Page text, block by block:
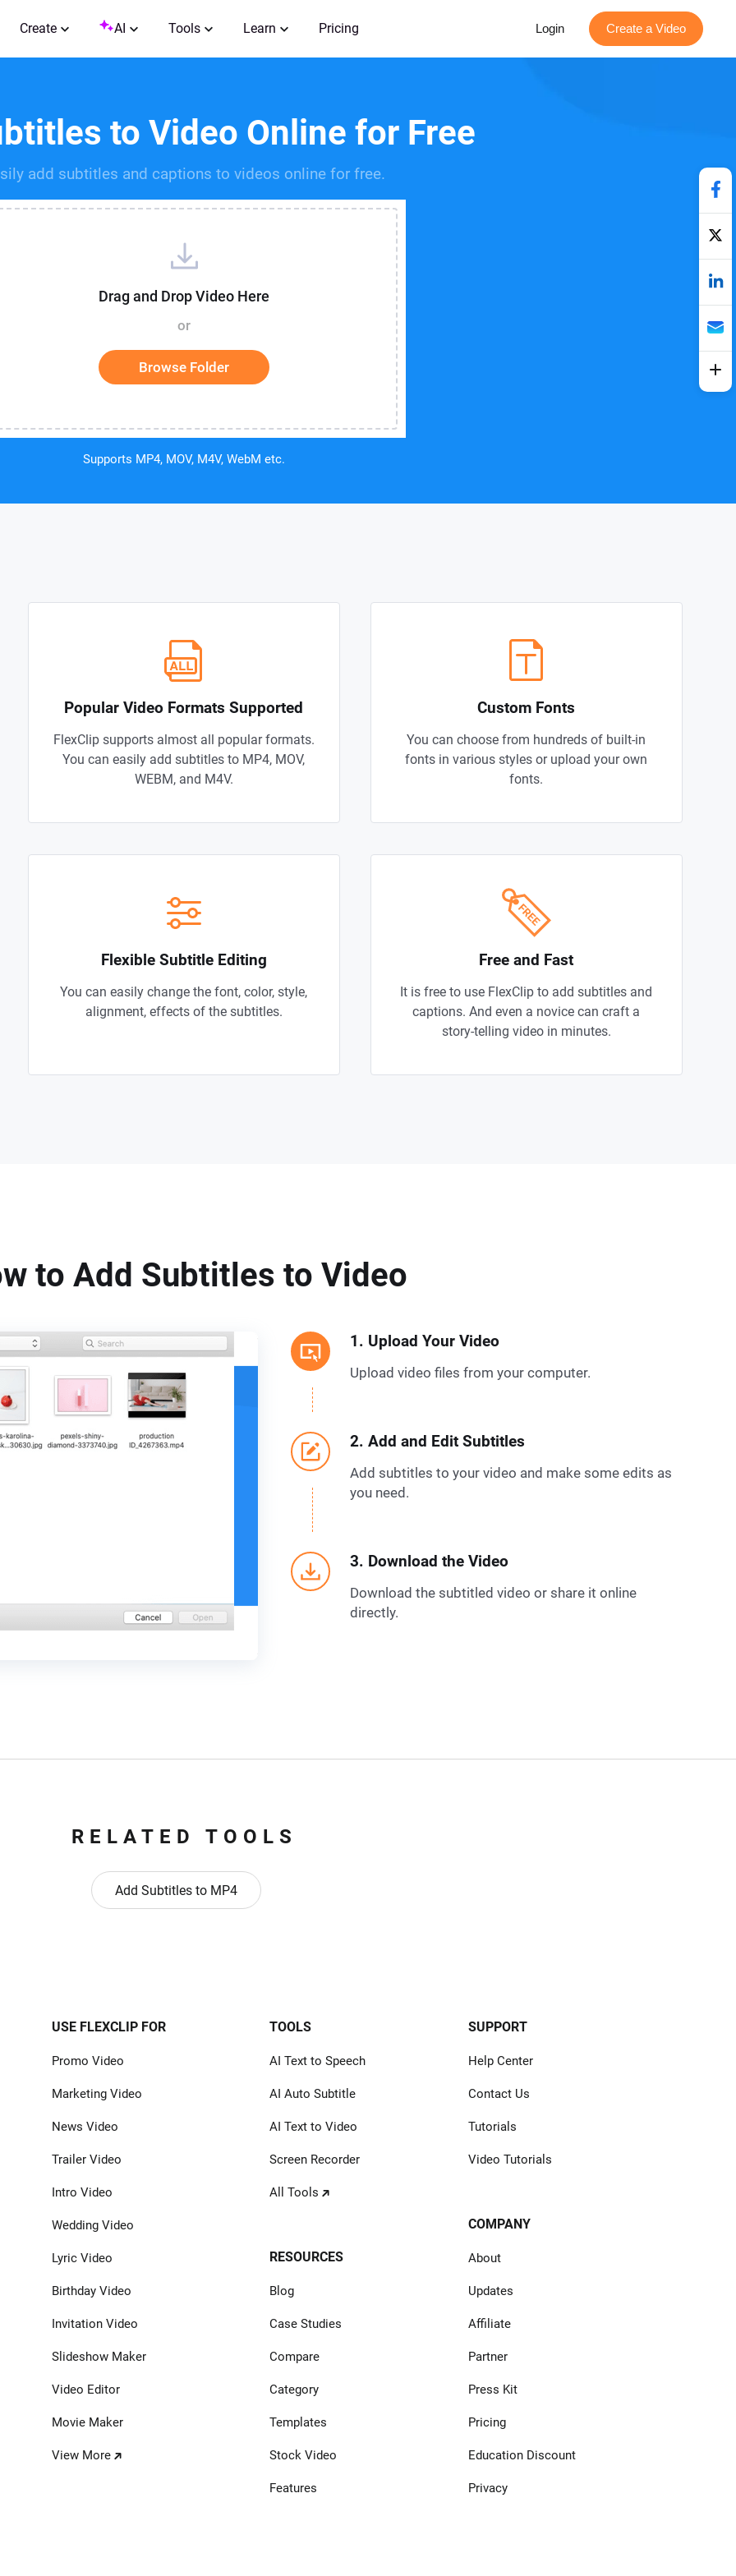
Create AI Tools Learn Pricing Login Create a Video
to Video Online for Free
add subtitles and captions to videos online for free.
Drag and Drop Video Here
or
Browse Folder
Supports MP4, MOV, M4V, WebM etc.
Popular Video Formats Supported
FlexClip supports almost all popular formats.
You can easily add subtitles to MP4, MOV,
WEBM, and M4V.
Custom Fonts
You can choose from hundreds of built-in
fonts in various styles or upload your own
fonts.
Flexible Subtitle Editing
You can easily change the font, color, style,
alignment, effects of the subtitles.
Free and Fast
It is free to use FlexClip to add subtitles and
captions. And even a novice can craft a
story-telling video in minutes.
to Add Subtitles to Video
1. Upload Your Video
Upload video files from your computer.
2. Add and Edit Subtitles
Add subtitles to your video and make some edits as
you need.
3. Download the Video
Download the subtitled video or share it online
directly.
RELATED TOOLS
Add Subtitles to MP4
USE FLEXCLIP FOR
Promo Video
Marketing Video
News Video
Trailer Video
Intro Video
Wedding Video
Lyric Video
Birthday Video
Invitation Video
Slideshow Maker
Video Editor
Movie Maker
View More
TOOLS
AI Text to Speech
AI Auto Subtitle
AI Text to Video
Screen Recorder
All Tools
RESOURCES
Blog
Case Studies
Compare
Category
Templates
Stock Video
Features
SUPPORT
Help Center
Contact Us
Tutorials
Video Tutorials
COMPANY
About
Updates
Affiliate
Partner
Press Kit
Pricing
Education Discount
Privacy